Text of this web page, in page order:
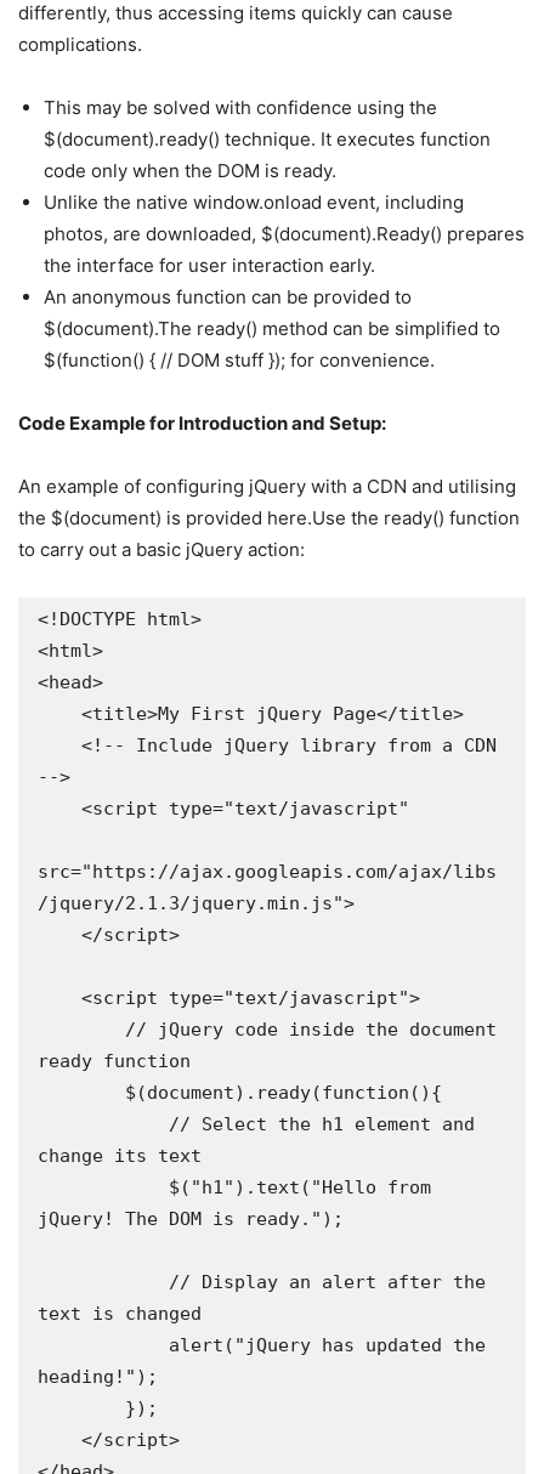
differently, thus accessing items quickly can cause
complications.
This may be solved with confidence using the
$(document).ready() technique. It executes function
code only when the DOM is ready.
Unlike the native window.onload event, including
photos, are downloaded, $(document).Ready() prepares
the interface for user interaction early.
An anonymous function can be provided to
$(document).The ready() method can be simplified to
$(function() { // DOM stuff }); for convenience.
Code Example for Introduction and Setup:
An example of configuring jQuery with a CDN and utilising
the $(document) is provided here.Use the ready() function
to carry out a basic jQuery action:
<!DOCTYPE html>
<html>
<head>
-->
src="https://ajax.googleapis.com/ajax/libs
/jquery/2.1.3/jquery.min.js">
ready function
change its text
jQuery! The DOM is ready.");
text is changed
heading!");